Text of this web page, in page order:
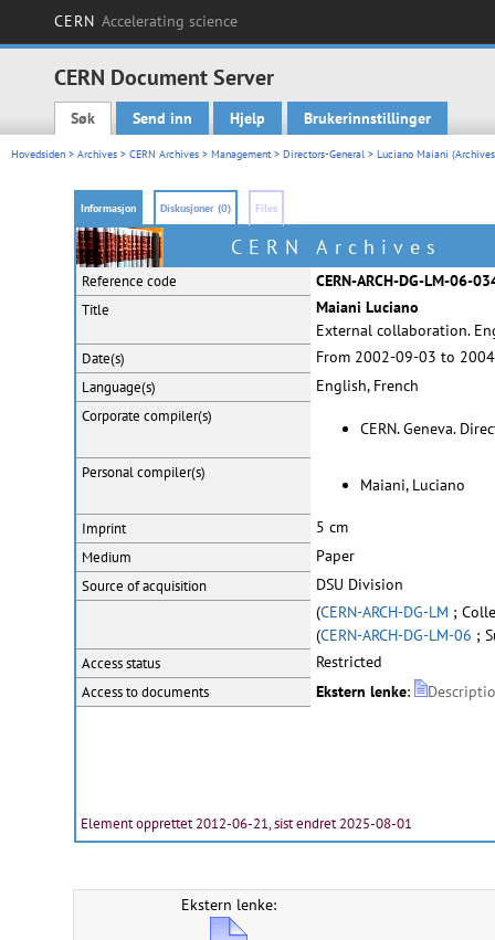
CERN Accelerating science
CERN Document Server
Main menu
Søk Send inn Hjelp Brukerinnstillinger
Hovedsiden > Archives > CERN Archives > Management> Directors-General > Luciano Maiani
Informasjon Diskusjoner (0) Files
CERN Archives
Reference code CERN-ARCH-DG-LM-06-
Title
Maiani Luciano
External collaboration.
Date(s) From 2002-09-03 to
Language(s) English, French
Corporate compiler(s)
CERN. Geneva.
Personalcompiler(s)
Maiani, Luciano
Imprint 5 cm
Medium Paper
Source of acquisition
DSU Division
(CERN-ARCH-DG-LM ;
(CERN-ARCH-DG-LM-06 ;
Access status Restricted
Access to documents Ekstern lenke:
Element opprettet 2012-06-21, sist endret 2025-08-01
Ekstern lenke: